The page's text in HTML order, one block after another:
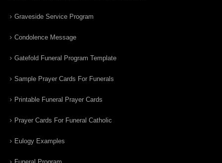
Graveside Service Program
Condolence Message
Gatefold Funeral Program Template
Sample Prayer Cards For Funerals
Printable Funeral Prayer Cards
Prayer Cards For Funeral Catholic
Eulogy Examples